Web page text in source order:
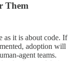
Them
as it is about code. If
adoption will
agent teams.